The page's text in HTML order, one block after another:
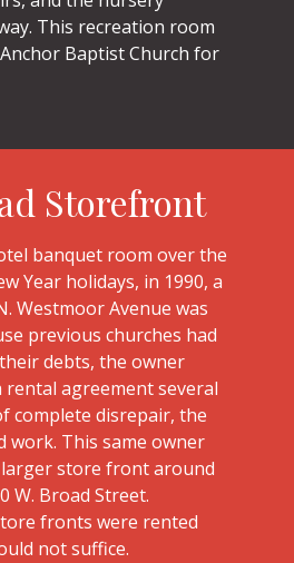
This recreation room
Baptist Church for
Storefront
banquet room over the
Year holidays, in 1990, a
Westmoor Avenue was
previous churches had
debts, the owner
rental agreement several
complete disrepair, the
work. This same owner
store front around
W. Broad Street.
fronts were rented
not suffice.